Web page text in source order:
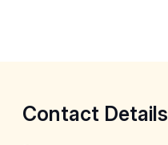
Contact Details